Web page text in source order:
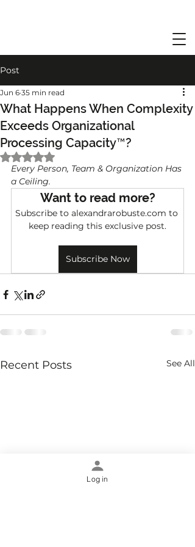
Post
What Happens When Complexity
Exceeds Organizational
Processing Capacity™?
Jun 6 35 min read
Rated NaN out of 5 stars.
Every Person, Team & Organization Has
a Ceiling.
Want to read more?
Subscribe to alexandrarobuste.com to
keep reading this exclusive post.
Subscribe Now
Recent Posts See All
Log in